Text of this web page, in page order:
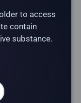
Apple Icedelivers
to access
contain
substance.